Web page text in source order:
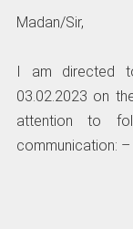
Madan/Sir,
I am directed
03.02.2023 on
attention to
communication: –